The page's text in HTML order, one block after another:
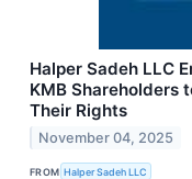
Halper Sadeh LLC
KMB Shareholders
Their Rights
November 04, 2025
FROM Halper Sadeh LLC